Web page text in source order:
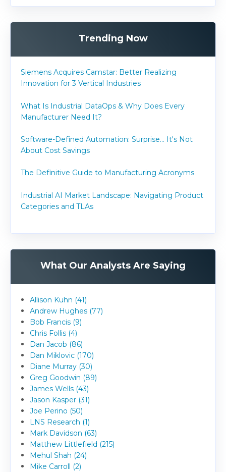
Trending Now
Siemens Acquires Camstar: Better Realizing
Innovation for 3 Vertical Industries
What Is Industrial DataOps & Why Does Every
Manufacturer Need It?
Software-Defined Automation: Surprise... It's Not
About Cost Savings
The Definitive Guide to Manufacturing Acronyms
Industrial AI Market Landscape: Navigating Product
Categories and TLAs
What Our Analysts Are Saying
Allison Kuhn (41)
Andrew Hughes (77)
Bob Francis (9)
Chris Follis (4)
Dan Jacob (86)
Dan Miklovic (170)
Diane Murray (30)
Greg Goodwin (89)
James Wells (43)
Jason Kasper (31)
Joe Perino (50)
LNS Research (1)
Mark Davidson (63)
Matthew Littlefield (215)
Mehul Shah (24)
Mike Carroll (2)